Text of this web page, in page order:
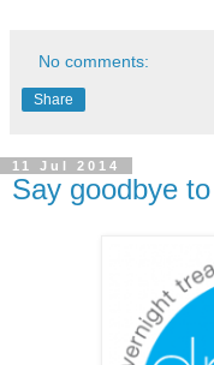
No comments:
Share
11 Jul 2014
Say goodbye